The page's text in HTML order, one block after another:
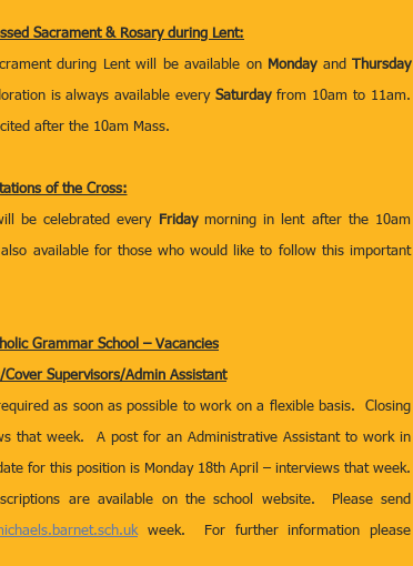
Sacrament & Rosary during Lent:
during Lent will be available on Monday and Thursday
is always available every Saturday from 10am to 11am.
after the 10am Mass.
of the Cross:
be celebrated every Friday morning in lent after the 10am
available for those who would like to follow this important
Grammar School – Vacancies
Cover Supervisors/Admin Assistant
as soon as possible to work on a flexible basis.  Closing
that week.  A post for an Administrative Assistant to work in
for this position is Monday 18th April – interviews that week.
are available on the school website.  Please send
week.  For further information please